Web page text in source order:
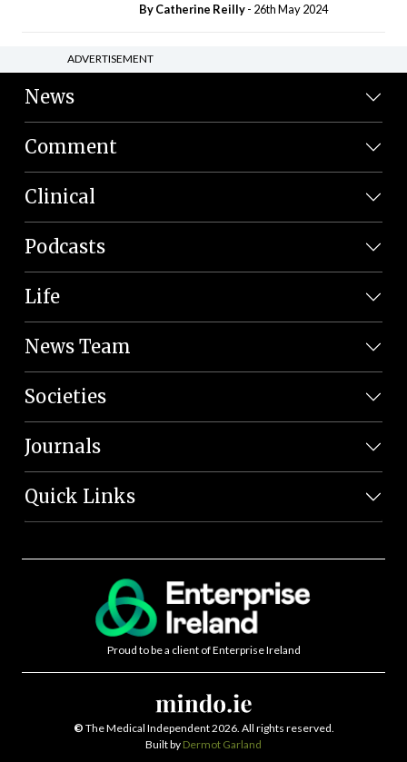
ByCatherine Reilly- 26th May 2024
ADVERTISEMENT
News
Comment
Clinical
Podcasts
Life
News Team
Societies
Journals
Quick Links
Proud to be a client of Enterprise Ireland
© The Medical Independent 2026. All rights reserved.
Built by Dermot Garland